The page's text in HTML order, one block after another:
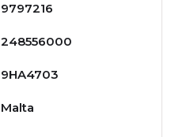
9797216
248556000
9HA4703
Malta